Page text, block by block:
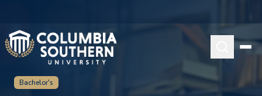
Bachelor's